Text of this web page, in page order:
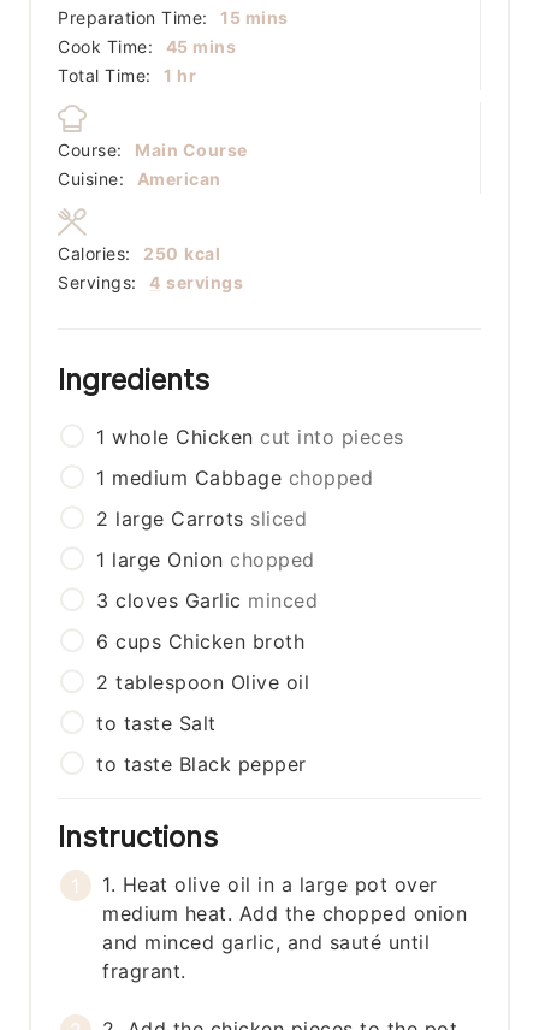
Preparation Time: 15minutes
mins
Cook Time:
45minutes
mins
Total Time:
1 hour
hr
Course:
Main Course
Cuisine:
American
Servings: 4 servings
Calories: 250 kcal
Ingredients
1 whole Chicken cut into pieces
1 medium Cabbage chopped
2 large Carrots sliced
1 large Onion chopped
3 cloves Garlic minced
6 cups Chicken broth
2 tablespoon Olive oil
to taste Salt
to taste Black pepper
Instructions
1. Heat olive oil in a large pot over
medium heat. Add the chopped onion
and minced garlic, and sauté until
fragrant.